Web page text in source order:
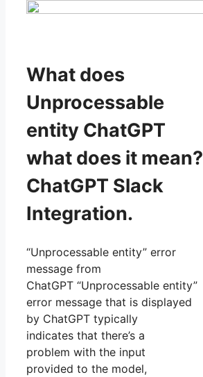
What does
Unprocessable
entity ChatGPT
what does it mean?
ChatGPT Slack
Integration.
“Unprocessable entity” error
message from
ChatGPT “Unprocessable entity”
error message that is displayed
by ChatGPT typically
indicates that there’s a
problem with the input
provided to the model,